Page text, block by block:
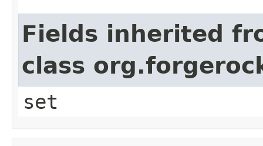
Fields inherited
class
set